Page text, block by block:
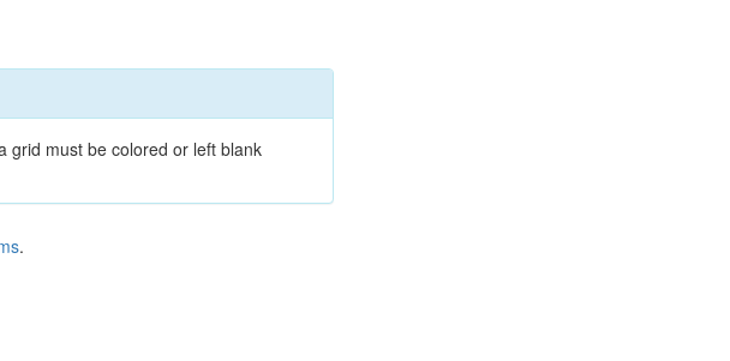
grid must be colored or left blank
.